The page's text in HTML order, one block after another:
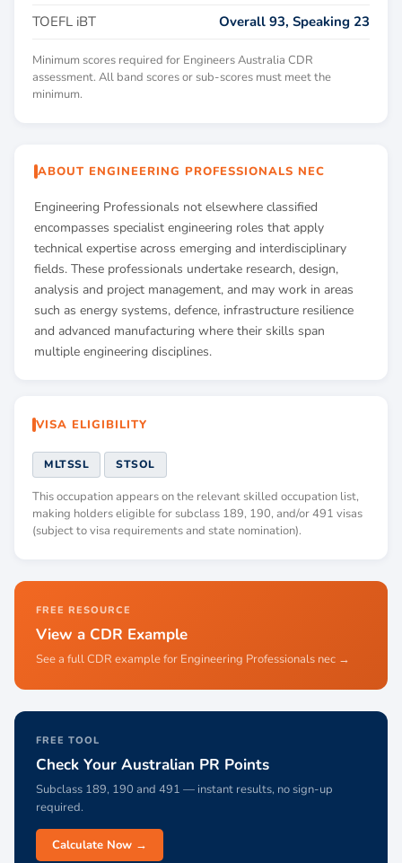
TOEFL iBT
Overall 93, Speaking 23
Minimum scores required for Engineers Australia CDR
assessment. All band scores or sub-scores must meet the
minimum.
ABOUT ENGINEERING PROFESSIONALS NEC
Engineering Professionals not elsewhere classified
encompasses specialist engineering roles that apply
technical expertise across emerging and interdisciplinary
fields. These professionals undertake research, design,
analysis and project management, and may work in areas
such as energy systems, defence, infrastructure resilience
and advanced manufacturing where their skills span
multiple engineering disciplines.
VISA ELIGIBILITY
MLTSSL STSOL
This occupation appears on the relevant skilled occupation list,
making holders eligible for subclass 189, 190, and/or 491 visas
(subject to visa requirements and state nomination).
FREE RESOURCE
View a CDR Example
See a full CDR example for Engineering Professionals nec →
FREE TOOL
Check Your Australian PR Points
Subclass 189, 190 and 491 — instant results, no sign-up
required.
Calculate Now →